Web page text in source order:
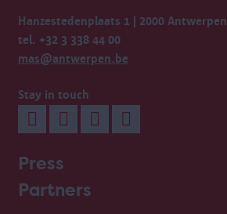
Hanzestedenplaats 1 | 2000 Antwerpen
tel. +32 3 338 44 00
mas@antwerpen.be
Stay in touch
Press
Partners